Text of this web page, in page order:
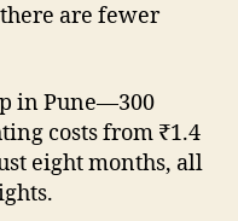
are fewer
in Pune—300
costs from ₹1.4
eight months, all